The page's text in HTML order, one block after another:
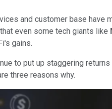
and customer base
even some tech giants like
gains.
to put up staggering
three reasons why.